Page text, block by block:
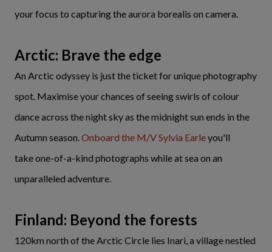
your focus to capturing the aurora borealis on camera.
Arctic: Brave the edge
An Arctic odyssey is just the ticket for unique photography
spot. Maximise your chances of seeing swirls of colour
dance across the night sky as the midnight sun ends in the
Autumn season.Onboard the M/V Sylvia Earleyou'll
take one-of-a-kind photographs while at sea on an
unparalleled adventure.
Finland: Beyond the forests
120km north of the Arctic Circle lies Inari, a village nestled